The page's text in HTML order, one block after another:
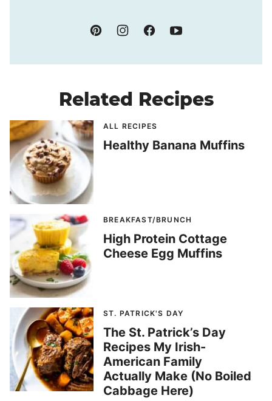
Related Recipes
ALL RECIPES
Healthy Banana Muffins
BREAKFAST/BRUNCH
High Protein Cottage
Cheese Egg Muffins
ST. PATRICK'S DAY
The St. Patrick’s Day
Recipes My Irish-
American Family
Actually Make (No Boiled
Cabbage Here)